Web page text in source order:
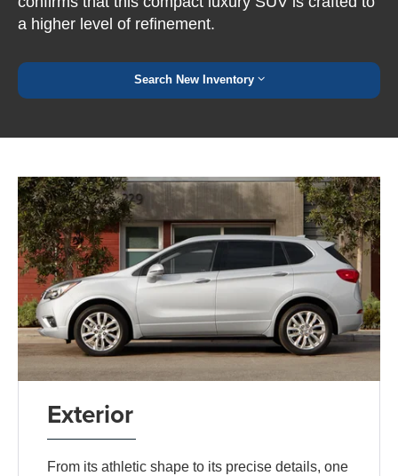
a higher level of refinement.
Search New Inventory
Exterior
From its athletic shape to its precise details, one